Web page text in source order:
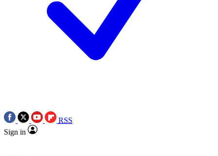
RSS
Sign in